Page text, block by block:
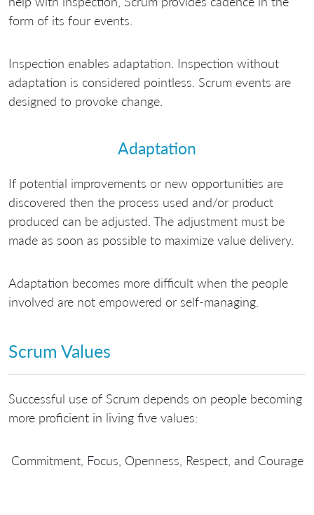
form of its four events.
Inspection enables adaptation. Inspection without
adaptation is considered pointless. Scrum events are
designed to provoke change.
Adaptation
If potential improvements or new opportunities are
discovered then the process used and/or product
produced can be adjusted. The adjustment must be
made as soon as possible to maximize value delivery.
Adaptation becomes more difficult when the people
involved are not empowered or self-managing.
Scrum Values
Successful use of Scrum depends on people becoming
more proficient in living five values:
Commitment, Focus, Openness, Respect, and Courage